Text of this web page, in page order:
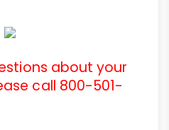
about your
call 800-501-